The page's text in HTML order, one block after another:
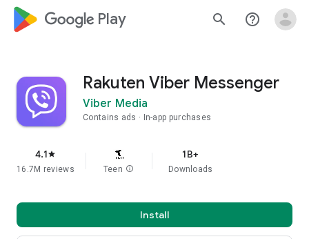
google_logo Play search help_outline
Rakuten Viber Messenger
Viber Media
Contains ads In-app purchases
4.1star
16.7M reviews Teen info
1B+
Downloads
Install